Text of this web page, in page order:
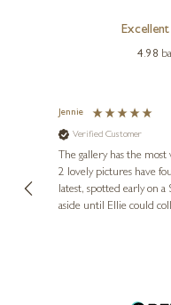
Excellent
4.98
Jennie
Verified Customer
The gallery has the
2 lovely pictures have
latest, spotted early on
aside until Ellie could